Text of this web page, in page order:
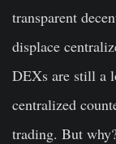
transparent
displace
DEXs are still a
centralized
trading. But